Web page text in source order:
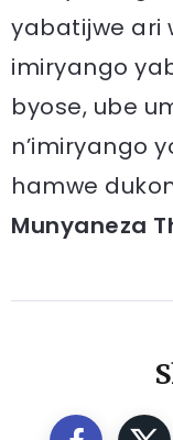
yabatijwe ari
imiryango
byose, ube
n’imiryango
hamwe
Munyaneza